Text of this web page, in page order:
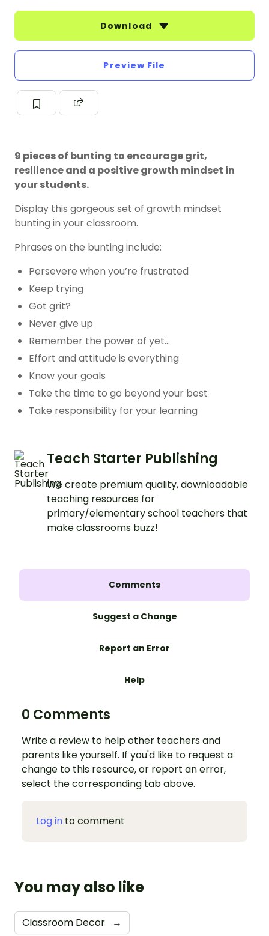
Download
Preview File
9 pieces of bunting to encourage grit,
resilience and a positive growth mindset in
your students.
Display this gorgeous set of growth mindset
bunting in your classroom.
Phrases on the bunting include:
Persevere when you’re frustrated
Keep trying
Got grit?
Never give up
Remember the power of yet…
Effort and attitude is everything
Know your goals
Take the time to go beyond your best
Take responsibility for your learning
Teach Starter Publishing
We create premium quality, downloadable
teaching resources for
primary/elementary school teachers that
make classrooms buzz!
Comments
Suggest a Change
Report an Error
Help
0 Comments
Write a review to help other teachers and
parents like yourself. If you'd like to request a
change to this resource, or report an error,
select the corresponding tab above.
Log in to comment
You may also like
Classroom Decor →